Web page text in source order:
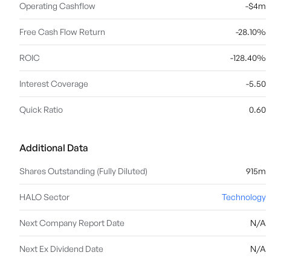
Operating Cashflow -$4m
Free Cash Flow Return -28.10%
ROIC -128.40%
Interest Coverage -5.50
Quick Ratio 0.60
Additional Data
Shares Outstanding (Fully Diluted) 915m
HALO Sector Technology
Next Company Report Date N/A
Next Ex Dividend Date N/A